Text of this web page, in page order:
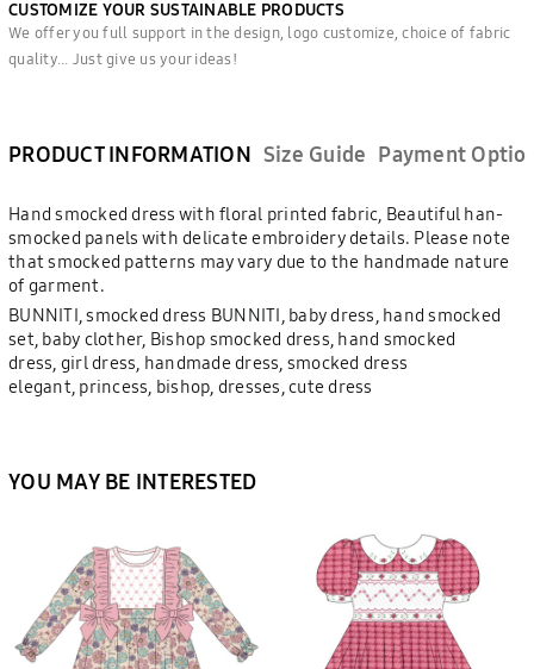
CUSTOMIZE YOUR SUSTAINABLE PRODUCTS
We offer you full support in the design, logo customize, choice of fabric
quality... Just give us your ideas!
PRODUCT INFORMATION Size Guide Payment
Hand smocked dress with floral printed fabric, Beautiful han-
smocked panels with delicate embroidery details. Please note
that smocked patterns may vary due to the handmade nature
of garment.
BUNNITI, smocked dress BUNNITI, baby dress, hand smocked
set, baby clother, Bishop smocked dress, hand smocked
dress, girl dress, handmade dress, smocked dress
elegant, princess, bishop, dresses, cute dress
YOU MAY BE INTERESTED